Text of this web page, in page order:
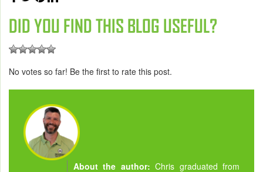
DID YOU FIND THIS BLOG USEFUL?
No votes so far! Be the first to rate this post.
About the author:Chris graduated from